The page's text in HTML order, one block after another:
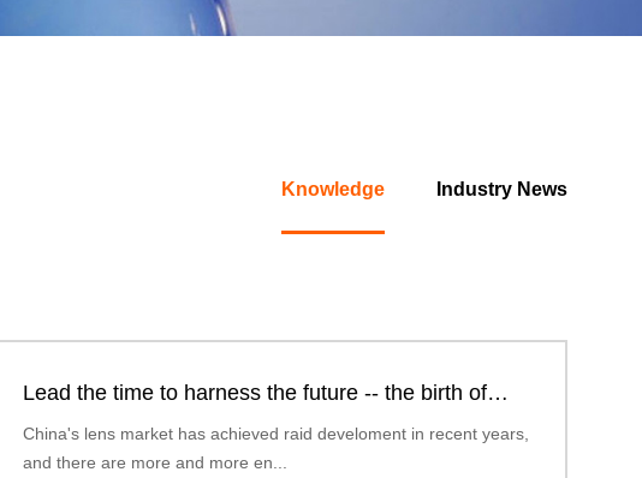
Knowledge Industry News
Lead the time to harness the future -- the birth of
photochromic polarized lense...
China's lens market has achieved raid develoment in recent years,
and there are more and more en...